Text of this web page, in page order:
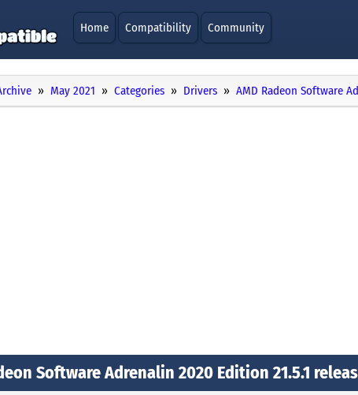
Home Compatibility Community
May 2021 Categories Drivers AMD Radeon Software
Software Adrenalin 2020 Edition 21.5.1